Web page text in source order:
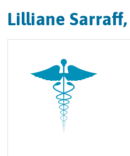
Lilliane Sarraff,